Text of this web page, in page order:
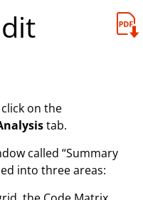
on the
tab.
called “Summary
into three areas: